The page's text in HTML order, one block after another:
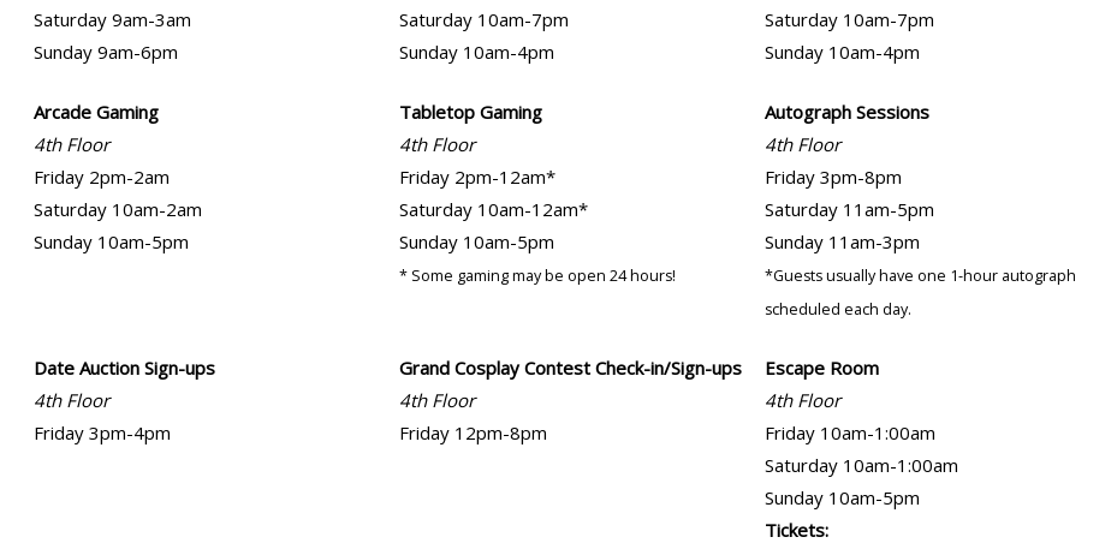
Saturday 9am-3am
Sunday 9am-6pm
Saturday 10am-7pm
Sunday 10am-4pm
Saturday 10am-7pm
Sunday 10am-4pm
Arcade Gaming
4th Floor
Friday 2pm-2am
Saturday 10am-2am
Sunday 10am-5pm
Tabletop Gaming
4th Floor
Friday 2pm-12am*
Saturday 10am-12am*
Sunday 10am-5pm
* Some gaming may be open 24 hours!
Autograph Sessions
4th Floor
Friday 3pm-8pm
Saturday 11am-5pm
Sunday 11am-3pm
*Guests usually have one 1-hour autograph
scheduled each day.
Date Auction Sign-ups
4th Floor
Friday 3pm-4pm
Grand Cosplay Contest Check-in/Sign-ups
4th Floor
Friday 12pm-8pm
Escape Room
4th Floor
Friday 10am-1:00am
Saturday 10am-1:00am
Sunday 10am-5pm
Tickets: